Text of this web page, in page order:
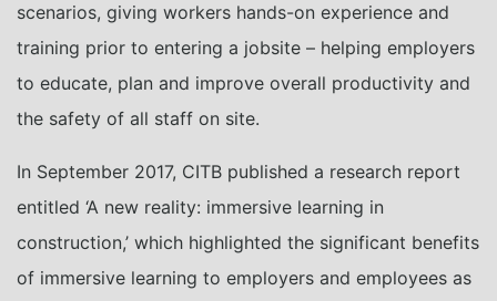
scenarios, giving workers hands-on experience and
training prior to entering a jobsite – helping employers
to educate, plan and improve overall productivity and
the safety of all staff on site.
In September 2017, CITB published a research report
entitled ‘A new reality: immersive learning in
construction,’ which highlighted the significant benefits
of immersive learning to employers and employees as